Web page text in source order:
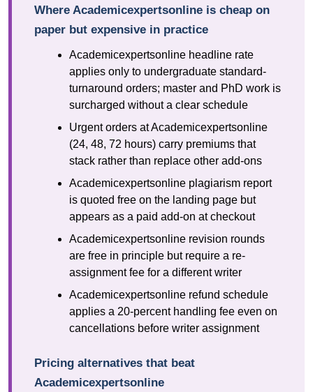
Where Academicexpertsonline is cheap on
paper but expensive in practice
Academicexpertsonline headline rate
applies only to undergraduate standard-
turnaround orders; master and PhD work is
surcharged without a clear schedule
Urgent orders at Academicexpertsonline
(24, 48, 72 hours) carry premiums that
stack rather than replace other add-ons
Academicexpertsonline plagiarism report
is quoted free on the landing page but
appears as a paid add-on at checkout
Academicexpertsonline revision rounds
are free in principle but require a re-
assignment fee for a different writer
Academicexpertsonline refund schedule
applies a 20-percent handling fee even on
cancellations before writer assignment
Pricing alternatives that beat
Academicexpertsonline